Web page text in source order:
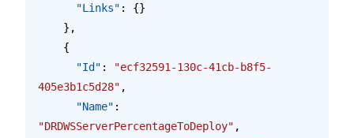
      "Links"
: {}
    },
    {
      "Id"
:
"ecf32591-130c-41cb-b8f5-
405e3b1c5d28" ,
      "Name"
:
"DRDWSServerPercentageToDeploy" ,